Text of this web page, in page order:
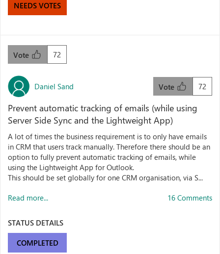
NEEDS VOTES
72
Vote
Daniel Sand 72
Vote
Prevent automatic tracking of emails (while using
Server Side Sync and the Lightweight App)
A lot of times the business requirement is to only have emails
in CRM that users track manually. Therefore there should be an
option to fully prevent automatic tracking of emails, while
using the Lightweight App for Outlook.
This should be set globally for one CRM organisation, via S...
Read more... 16 Comments
STATUS DETAILS
COMPLETED